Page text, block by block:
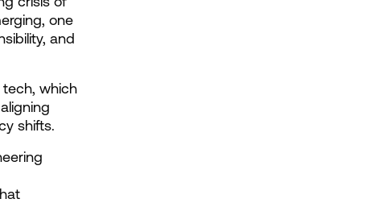
one
and
which
shifts.